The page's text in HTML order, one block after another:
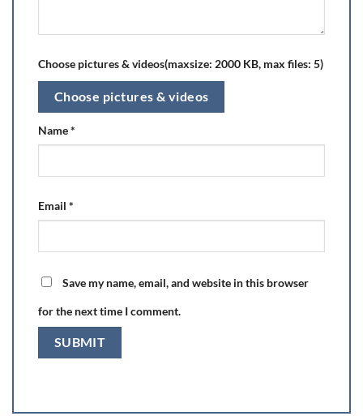
Choose pictures & videos(maxsize: 2000 KB, max files: 5)
Choose pictures & videos
Name*
Email *
Save my name, email, and website in this browser
for the next time I comment.